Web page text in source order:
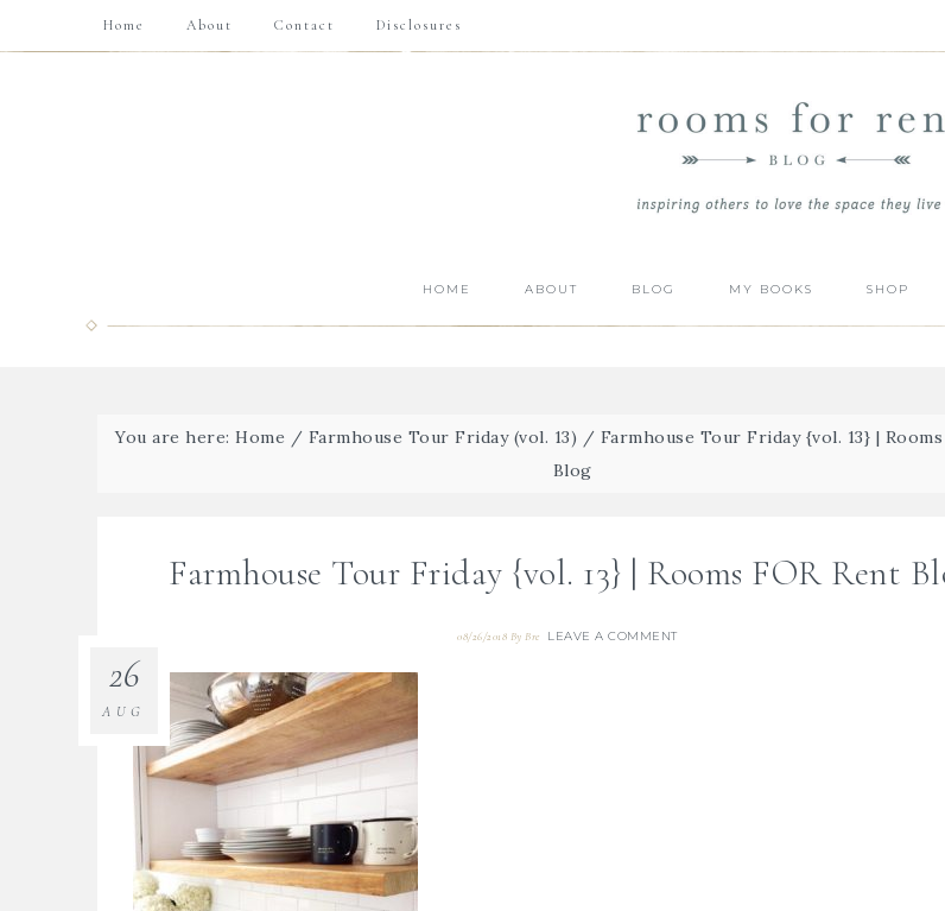
Home About Contact Disclosures
HOME ABOUT BLOG MY BOOKS SHOP
You are here:Home / Farmhouse Tour Friday (vol. 13) / Farmhouse Tour Friday {vol. 13} | Rooms
Blog
Farmhouse Tour Friday {vol. 13} | Rooms FOR Rent
08/26/2018 ByBre LEAVE A COMMENT
26
AUG